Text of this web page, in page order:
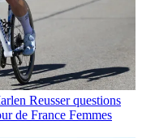
Reusser questions
de France Femmes